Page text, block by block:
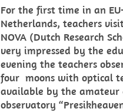
For the first time in an
Netherlands, teachers
NOVA (Dutch Research
very impressed by the
evening the teachers
four moons with optical
available by the amateur
observatory